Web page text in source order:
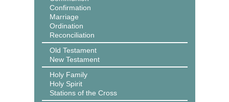
Confirmation
Marriage
Ordination
Reconciliation
Old Testament
New Testament
Holy Family
Holy Spirit
Stations of the Cross